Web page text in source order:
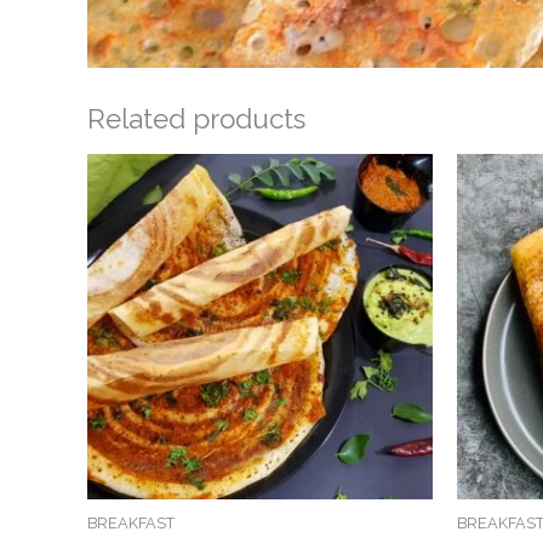
Related products
BREAKFAST BREAKFAST